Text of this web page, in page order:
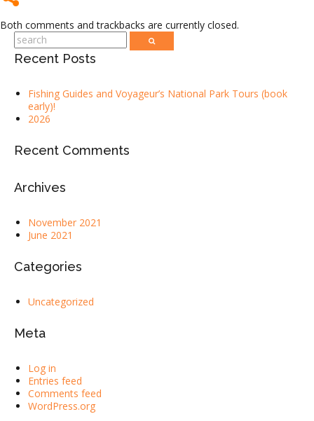
Both comments and trackbacks are currently closed.
Recent Posts
Fishing Guides and Voyageur’s National Park Tours (book
early)!
2026
Recent Comments
Archives
November 2021
June 2021
Categories
Uncategorized
Meta
Log in
Entries feed
Comments feed
WordPress.org